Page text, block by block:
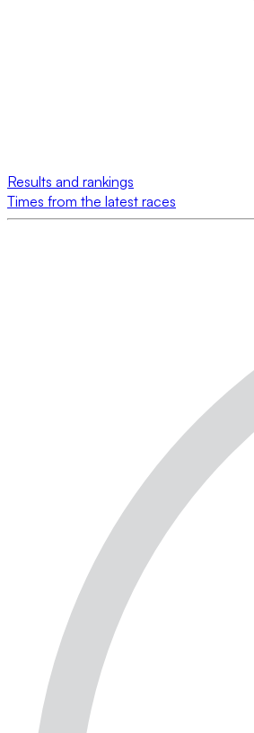
Results and rankings
Times from the latest races